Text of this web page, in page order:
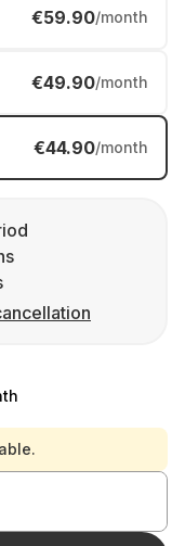
€59.90/month
€49.90/month
€44.90/month